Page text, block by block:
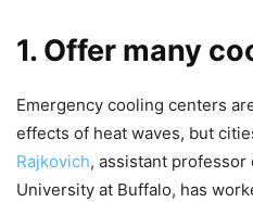
1. Offer many
Emergency cooling centers
effects of heat waves, but
Rajkovich, assistant
University at Buffalo, has